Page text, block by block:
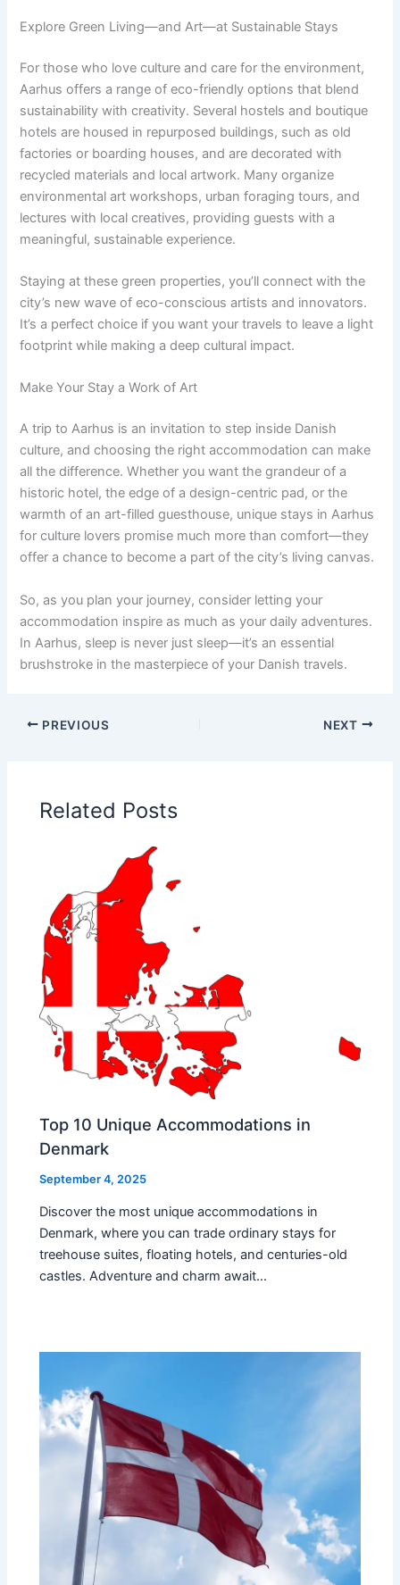
Explore Green Living—and Art—at Sustainable Stays
For those who love culture and care for the environment,
Aarhus offers a range of eco-friendly options that blend
sustainability with creativity. Several hostels and boutique
hotels are housed in repurposed buildings, such as old
factories or boarding houses, and are decorated with
recycled materials and local artwork. Many organize
environmental art workshops, urban foraging tours, and
lectures with local creatives, providing guests with a
meaningful, sustainable experience.
Staying at these green properties, you’ll connect with the
city’s new wave of eco-conscious artists and innovators.
It’s a perfect choice if you want your travels to leave a light
footprint while making a deep cultural impact.
Make Your Stay a Work of Art
A trip to Aarhus is an invitation to step inside Danish
culture, and choosing the right accommodation can make
all the difference. Whether you want the grandeur of a
historic hotel, the edge of a design-centric pad, or the
warmth of an art-filled guesthouse, unique stays in Aarhus
for culture lovers promise much more than comfort—they
offer a chance to become a part of the city’s living canvas.
So, as you plan your journey, consider letting your
accommodation inspire as much as your daily adventures.
In Aarhus, sleep is never just sleep—it’s an essential
brushstroke in the masterpiece of your Danish travels.
PREVIOUS NEXT
Related Posts
Top 10 Unique Accommodations in
Denmark
September 4, 2025
Discover the most unique accommodations in
Denmark, where you can trade ordinary stays for
treehouse suites, floating hotels, and centuries-old
castles. Adventure and charm await…